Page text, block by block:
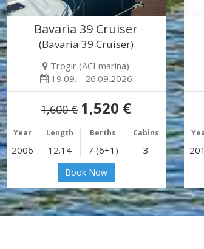
Bavaria 39 Cruiser
(Bavaria 39 Cruiser)
Trogir (ACI marina)
19.09. - 26.09.2026
1,600 € 1,520 €
Year Length Berths Cabins
2006 12.14 7 (6+1) 3
Book Now